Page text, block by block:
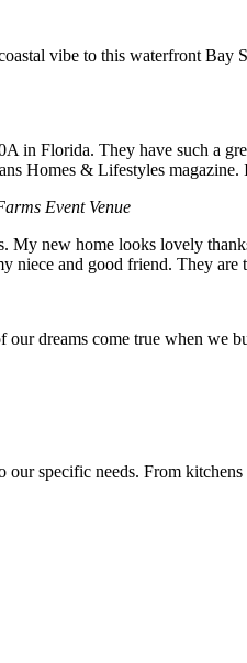
vibe to this waterfront
in Florida. They have such a
Homes & Lifestyles
Event Venue
My new home looks lovely
niece and good friend. They are
dreams come true when we
specific needs. From